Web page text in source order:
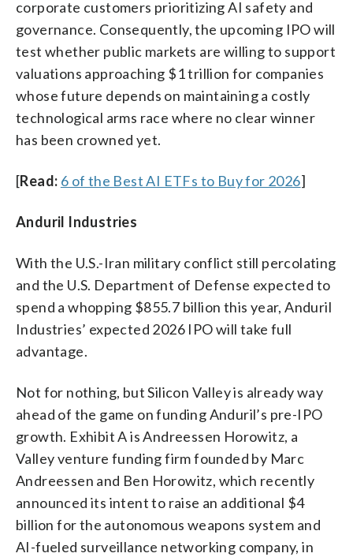
corporate customers prioritizing AI safety and
governance. Consequently, the upcoming IPO will
test whether public markets are willing to support
valuations approaching $1 trillion for companies
whose future depends on maintaining a costly
technological arms race where no clear winner
has been crowned yet.
[Read: 6 of the Best AI ETFs to Buy for 2026]
Anduril Industries
With the U.S.-Iran military conflict still percolating
and the U.S. Department of Defense expected to
spend a whopping $855.7 billion this year, Anduril
Industries’ expected 2026 IPO will take full
advantage.
Not for nothing, but Silicon Valley is already way
ahead of the game on funding Anduril’s pre-IPO
growth. Exhibit A is Andreessen Horowitz, a
Valley venture funding firm founded by Marc
Andreessen and Ben Horowitz, which recently
announced its intent to raise an additional $4
billion for the autonomous weapons system and
AI-fueled surveillance networking company, in